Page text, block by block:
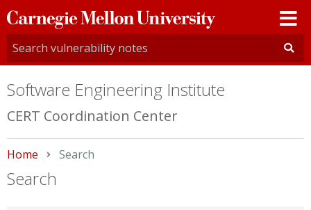
Carnegie
Mellon
University
Software Engineering Institute
CERT Coordination Center
Home Current:
Search
Search